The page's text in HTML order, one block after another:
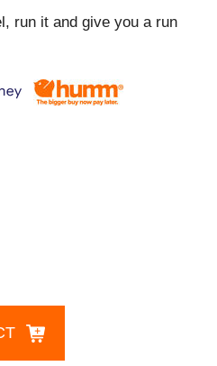
run it and give you a run